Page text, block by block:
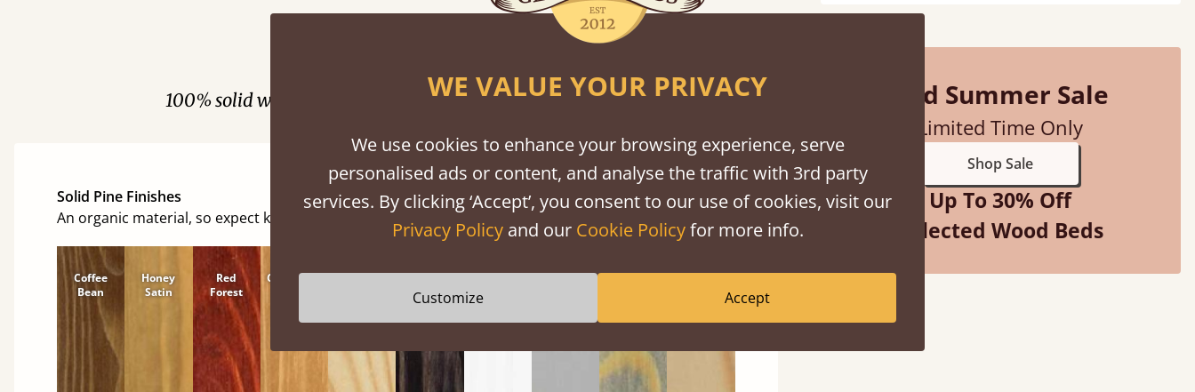
Mid Summer Sale
Limited Time Only
Shop Sale
Up To 30% Off
Selected Wood Beds
100% solid wood. Choose between softwood or hardwood.
Solid Pine Finishes
An organic material, so expect knots and character
Coffee
Bean
Honey
Satin
Red
Forest
Cinnamon Natural
Black
Wash
Warm
White
Warm
Gray
Untreated
WE VALUE YOUR PRIVACY
We use cookies to enhance your browsing experience, serve
personalised ads or content, and analyse the traffic with 3rd party
services. By clicking ‘Accept’, you consent to our use of cookies, visit our
Privacy Policyand our Cookie Policyfor more info.
Customize Accept